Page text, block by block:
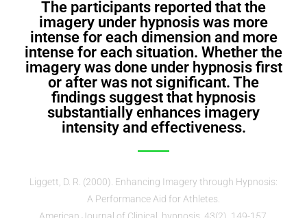
The participants reported that the
imagery under hypnosis was more
intense for each dimension and more
intense for each situation. Whether the
imagery was done under hypnosis first
or after was not significant. The
findings suggest that hypnosis
substantially enhances imagery
intensity and effectiveness.
Liggett, D. R. (2000). Enhancing Imagery through Hypnosis:
A Performance Aid for Athletes.